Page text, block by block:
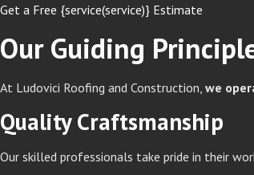
Get a Free {service(service)} Estimate
Our Guiding
At Ludovici Roofing and Construction, we
Quality Craftsmanship
Our skilled professionals take pride in their